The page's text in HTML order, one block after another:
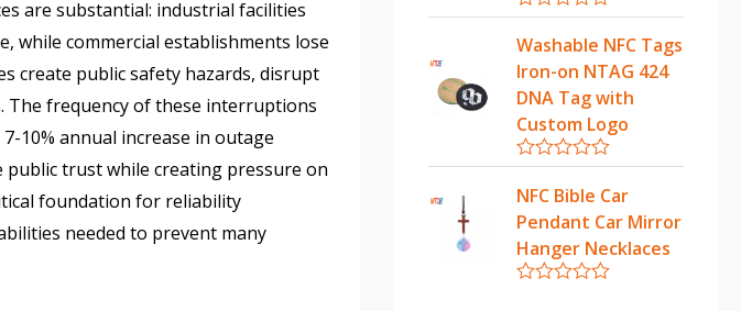
are substantial: industrial facilities
while commercial establishments lose
create public safety hazards, disrupt
The frequency of these interruptions
10% annual increase in outage
trust while creating pressure on
foundation for reliability
needed to prevent many
o
f
5
R
a
e
d
o
u
t
f
5
Washable NFC Tags
Iron-on NTAG 424
DNA Tag with
Custom Logo
R
a
t
e
d
0
o
NFC Bible Car
Pendant Car Mirror
Hanger Necklaces